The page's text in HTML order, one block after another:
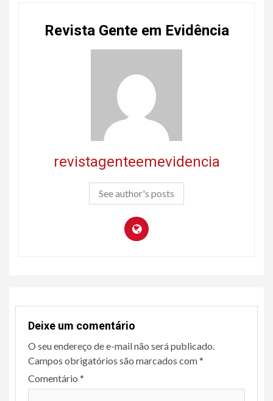
Revista Gente em Evidência
revistagenteemevidencia
See author's posts
Deixe um comentário
O seu endereço de e-mail não será publicado.
Campos obrigatórios são marcados com*
Comentário *